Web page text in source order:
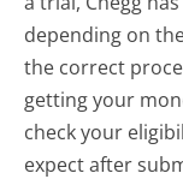
depending on
the correct
getting your
check your
expect after